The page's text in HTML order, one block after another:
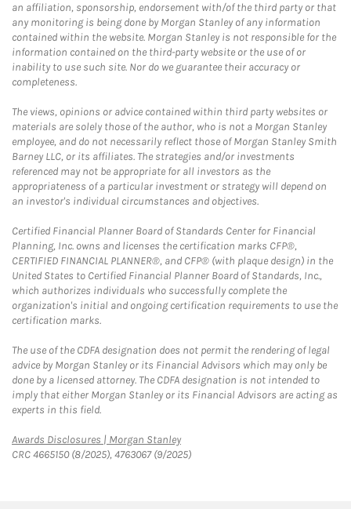
an affiliation, sponsorship, endorsement with/of the third party or that
any monitoring is being done by Morgan Stanley of any information
contained within the website. Morgan Stanley is not responsible for the
information contained on the third-party website or the use of or
inability to use such site. Nor do we guarantee their accuracy or
completeness.
The views, opinions or advice contained within third party websites or
materials are solely those of the author, who is not a Morgan Stanley
employee, and do not necessarily reflect those of Morgan Stanley Smith
Barney LLC, or its affiliates. The strategies and/or investments
referenced may not be appropriate for all investors as the
appropriateness of a particular investment or strategy will depend on
an investor's individual circumstances and objectives.
Certified Financial Planner Board of Standards Center for Financial
Planning, Inc. owns and licenses the certification marks CFP®,
CERTIFIED FINANCIAL PLANNER®, and CFP® (with plaque design) in the
United States to Certified Financial Planner Board of Standards, Inc.,
which authorizes individuals who successfully complete the
organization's initial and ongoing certification requirements to use the
certification marks.
The use of the CDFA designation does not permit the rendering of legal
advice by Morgan Stanley or its Financial Advisors which may only be
done by a licensed attorney. The CDFA designation is not intended to
imply that either Morgan Stanley or its Financial Advisors are acting as
experts in this field.
Awards Disclosures | Morgan StanleyLink Opens in New Tab
CRC 4665150 (8/2025), 4763067 (9/2025)